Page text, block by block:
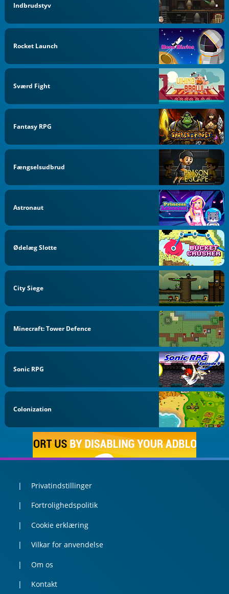
Indbrudstyv
Rocket Launch
Sværd Fight
Fantasy RPG
Fængselsudbrud
Astronaut
Ødelæg Slotte
City Siege
Minecraft: Tower Defence
Sonic RPG
Colonization
Privatindstillinger
Fortrolighedspolitik
Cookie erklæring
Vilkar for anvendelse
Om os
Kontakt